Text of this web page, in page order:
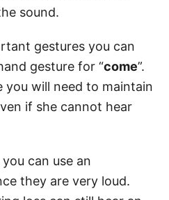
sound.
gestures you can
gesture for “come”.
you will need to maintain
if she cannot hear
you can use an
they are very loud.